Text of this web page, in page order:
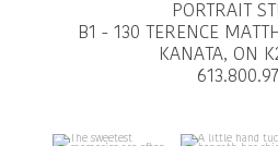
PORTRAIT
B1 - 130 TERENCE
KANATA, ON